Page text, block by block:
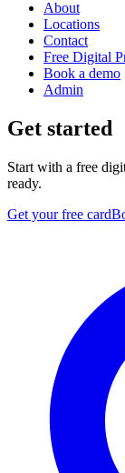
About
Locations
Contact
Free Digital
Book a demo
Admin
Get started
Start with a free
ready.
Get your free card